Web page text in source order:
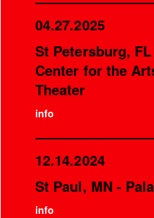
04.27.2025
St Petersburg,
Center for the
Theater
info
12.14.2024
St Paul, MN -
info